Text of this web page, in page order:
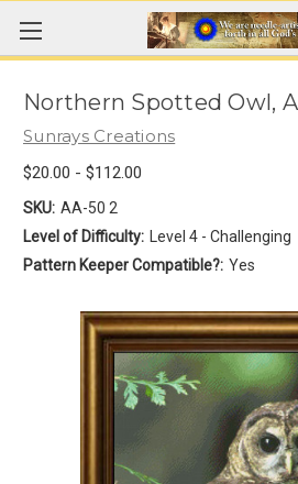
Northern Spotted Owl,
Sunrays Creations
$20.00 - $112.00
SKU: AA-50 2
Level of Difficulty:
Level 4 - Challenging
Pattern Keeper Compatible?: Yes